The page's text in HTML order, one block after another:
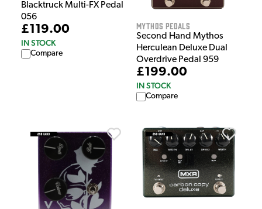
Blacktruck Multi-FX Pedal
056
£119.00
IN STOCK
Compare
Mythos Pedals
Second Hand Mythos
Herculean Deluxe Dual
Overdrive Pedal 959
£199.00
IN STOCK
Compare